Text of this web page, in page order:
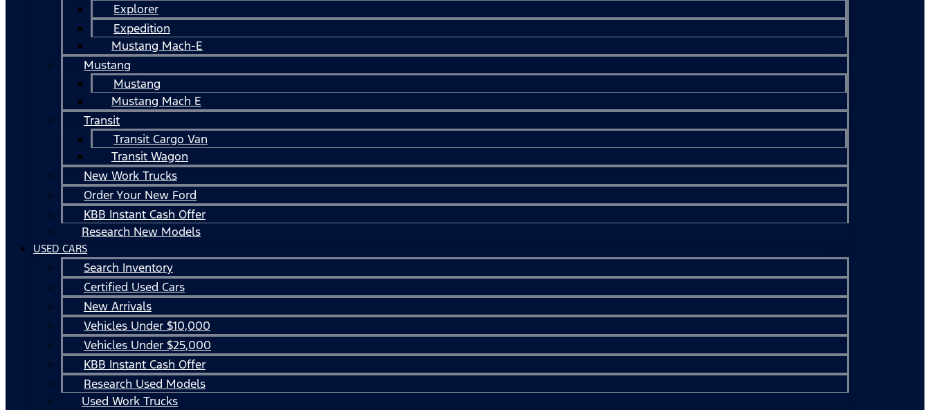
Explorer
Expedition
Mustang Mach-E
Mustang
Mustang
Mustang Mach E
Transit
Transit Cargo Van
Transit Wagon
New Work Trucks
Order Your New Ford
KBB Instant Cash Offer
Research New Models
USED CARS
Search Inventory
Certified Used Cars
New Arrivals
Vehicles Under $10,000
Vehicles Under $25,000
KBB Instant Cash Offer
Research Used Models
Used Work Trucks